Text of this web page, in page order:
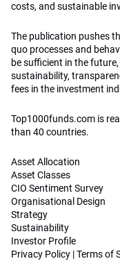
costs, and sustainable
The publication pushes
quo processes and
be sufficient in the
sustainability,
fees in the investment
Top1000funds.com is
than 40 countries.
Asset Allocation
Asset Classes
CIO Sentiment Survey
Organisational Design
Strategy
Sustainability
Investor Profile
Privacy Policy |Terms of